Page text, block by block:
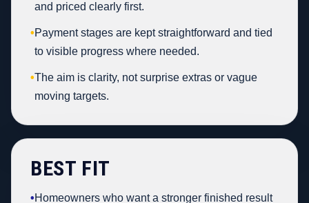
and priced clearly first.
•Payment stages are kept straightforward and tied
to visible progress where needed.
•The aim is clarity, not surprise extras or vague
moving targets.
BEST FIT
•Homeowners who want a stronger finished result